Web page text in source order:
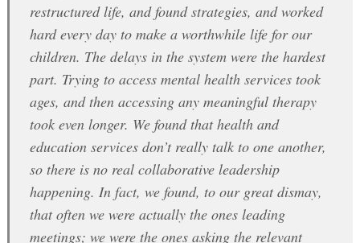
restructured life, and found strategies, and worked
hard every day to make a worthwhile life for our
children. The delays in the system were the hardest
part. Trying to access mental health services took
ages, and then accessing any meaningful therapy
took even longer. We found that health and
education services don’t really talk to one another,
so there is no real collaborative leadership
happening. In fact, we found, to our great dismay,
that often we were actually the ones leading
meetings; we were the ones asking the relevant